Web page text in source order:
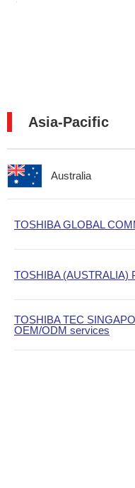
Asia-Pacific
Australia
TOSHIBA GLOBAL
TOSHIBA (AUSTRALIA)
TOSHIBA TEC
OEM/ODM services